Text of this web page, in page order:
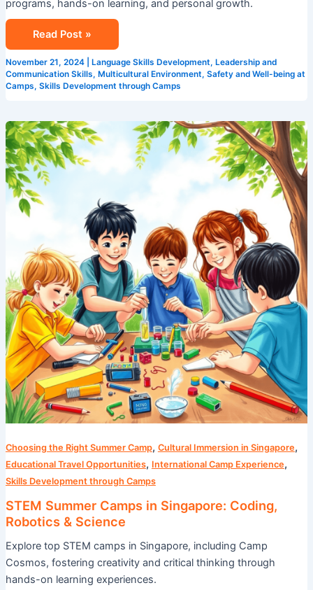
programs, hands-on learning, and personal growth.
Read Post »
November 21, 2024 Language Skills Development, Leadership and
Communication Skills, Multicultural Environment, Safety and Well-being at
Camps, Skills Development through Camps
Choosing the Right Summer Camp, Cultural Immersion in Singapore,
Educational Travel Opportunities, International Camp Experience,
Skills Development through Camps
STEM Summer Camps in Singapore: Coding,
Robotics & Science
Explore top STEM camps in Singapore, including Camp
Cosmos, fostering creativity and critical thinking through
hands-on learning experiences.
STEM
Summer
Camps
in
Singapore:
&
Science